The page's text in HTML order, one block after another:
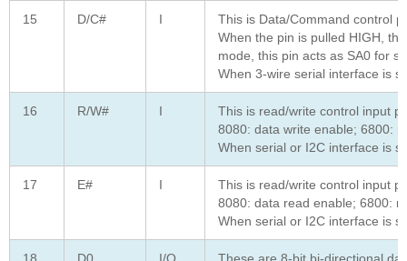
15 D/C# I
This is Data/Command control
When the pin is pulled HIGH,
mode, this pin acts as SA0 for
When 3-wire serial interface is
16 R/W# I
This is read/write control input
8080: data write enable; 6800:
When serial or I2C interface is
17 E# I
This is read/write control input
8080: data read enable; 6800:
When serial or I2C interface is